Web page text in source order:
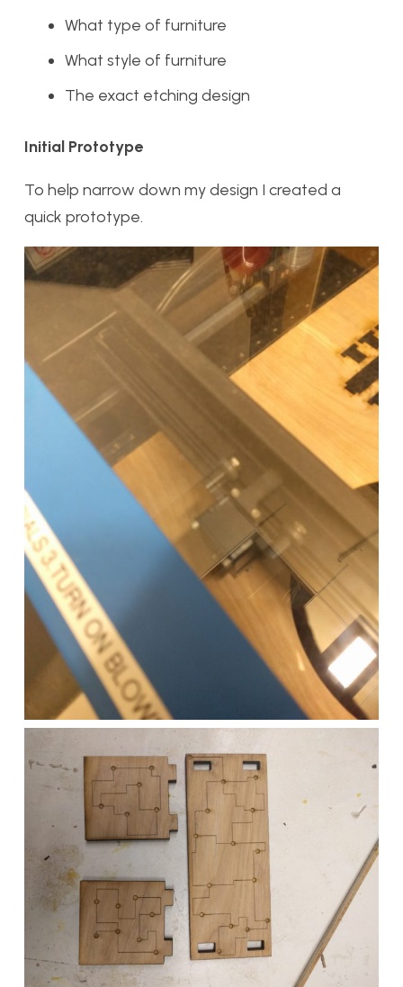
What type of furniture
What style of furniture
The exact etching design
Initial Prototype
To help narrow down my design I created a
quick prototype.